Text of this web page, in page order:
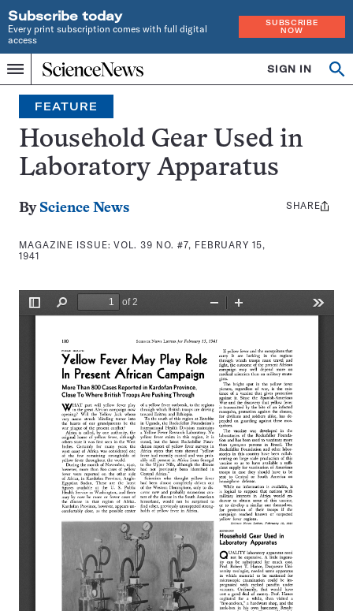
Subscribe today
Every print subscription comes with full digital
access
SUBSCRIBE
NOW
Menu
Home
INDEPENDENT
JOURNALISM
SINCE
1921
SIGN IN
Search
FEATURE
Household Gear Used in
Laboratory Apparatus
By Science News
MAGAZINE ISSUE:VOL. 39 NO. #7, FEBRUARY 15,
1941
Share
SHARE